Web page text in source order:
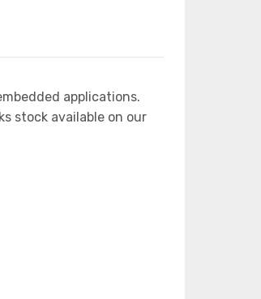
applications.
stock available on our